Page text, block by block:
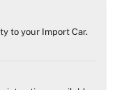
to your Import Car.